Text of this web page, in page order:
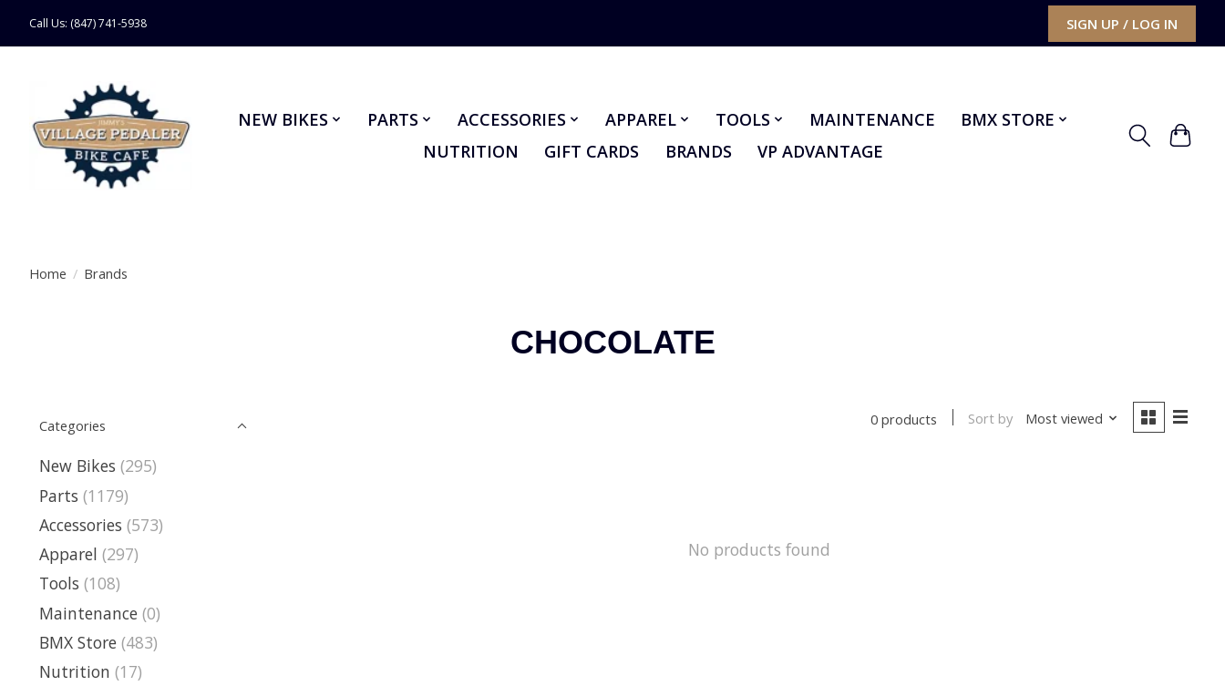
Call Us: (847) 741-5938 SIGN UP / LOG IN
NEW BIKES PARTS ACCESSORIES APPAREL TOOLS MAINTENANCE
BMX STORE
NUTRITION
GIFT CARDS BRANDS VP ADVANTAGE
Home / Brands
CHOCOLATE
Categories
New Bikes (295)
Parts (1179)
Accessories (573)
Apparel (297)
Tools (108)
Maintenance (0)
BMX Store (483)
Nutrition (17)
0 products Sort by Most viewed
No products found